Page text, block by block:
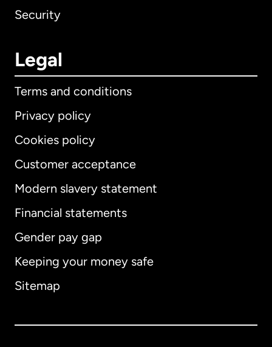
Security
Legal
Terms and conditions
Privacy policy
Cookies policy
Customer acceptance
Modern slavery statement
Financial statements
Gender pay gap
Keeping your money safe
Sitemap
International English
Australia